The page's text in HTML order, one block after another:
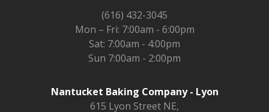
(616) 432-3045
Mon – Fri: 7:00am - 6:00pm
Sat: 7:00am - 4:00pm
Sun 7:00am - 2:00pm
Nantucket Baking Company - Lyon
615 Lyon Street NE,